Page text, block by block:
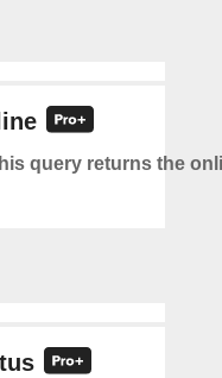
query returns the